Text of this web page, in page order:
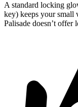
A standard locking
key) keeps your small
Palisade doesn’t offer